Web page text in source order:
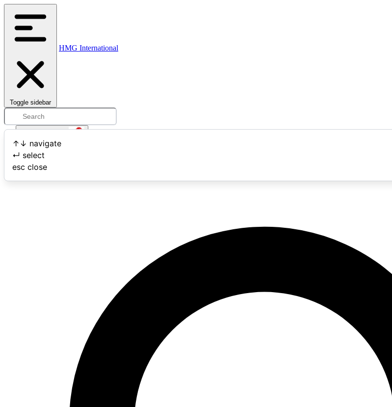
Toggle sidebar
HMG International
↑ ↓ navigate
↵ select
esc close
Open user menu
Search